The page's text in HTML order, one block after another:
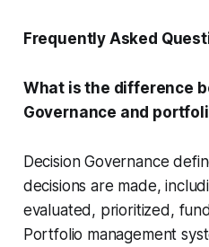
Frequently Asked
What is the difference
Governance and
Decision Governance
decisions are made,
evaluated, prioritized,
Portfolio management